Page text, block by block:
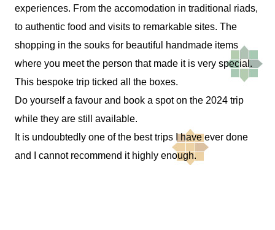
experiences. From the accomodation in traditional riads,
to authentic food and visits to remarkable sites. The
shopping in the souks for beautiful handmade items
where you meet the person that made it is very special.
This bespoke trip ticked all the boxes.
Do yourself a favour and book a spot on the 2024 trip
while they are still available.
It is undoubtedly one of the best trips I have ever done
and I cannot recommend it highly enough.